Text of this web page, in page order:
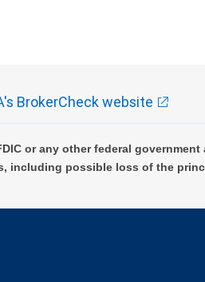
BrokerCheck website
or any other federal
including possible loss of the